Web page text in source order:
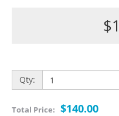
Qty:
Total Price: $140.00